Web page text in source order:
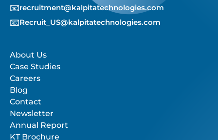
📧recruitment@kalpitatechnologies.com
📧Recruit_US@kalpitatechnologies.com
About Us
Case Studies
Careers
Blog
Contact
Newsletter
Annual Report
KT Brochure